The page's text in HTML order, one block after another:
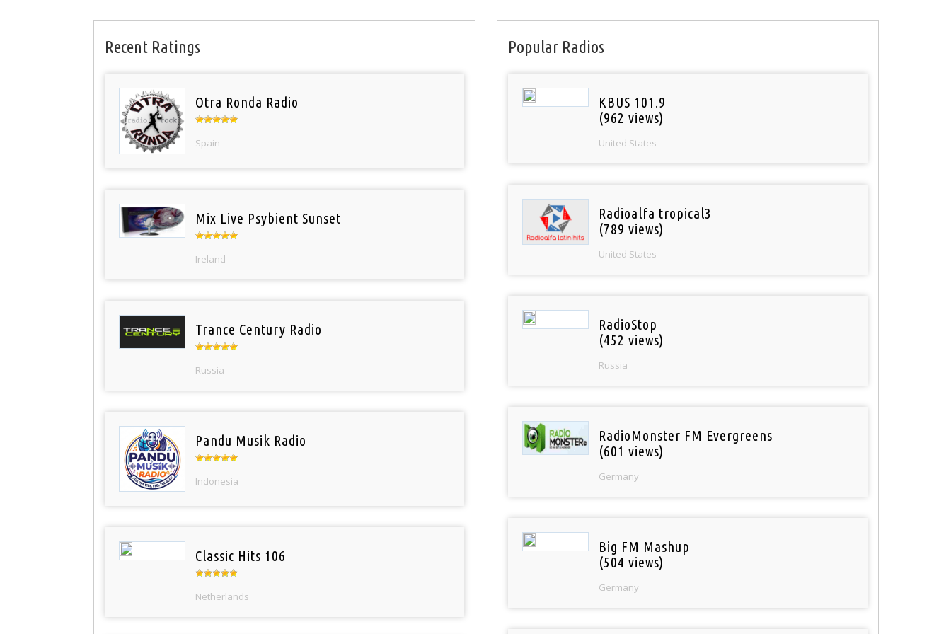
Recent Ratings
Otra Ronda Radio
Spain
Mix Live Psybient Sunset
Ireland
Trance Century Radio
Russia
Pandu Musik Radio
Indonesia
Classic Hits 106
Netherlands
Popular Radios
KBUS 101.9
(962 views)
United States
Radioalfa tropical3
(789 views)
United States
RadioStop
(452 views)
Russia
RadioMonster FM Evergreens
(601 views)
Germany
Big FM Mashup
(504 views)
Germany